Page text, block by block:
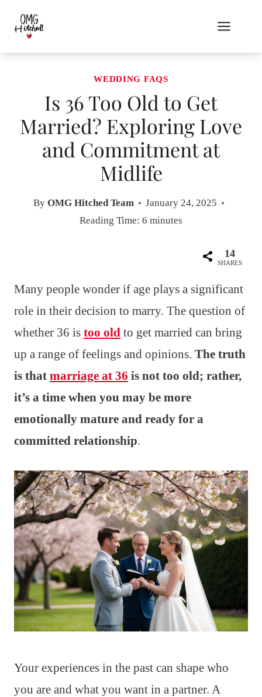
content
WEDDING FAQS
Is 36 Too Old to Get
Married? Exploring Love
and Commitment at
Midlife
By OMG Hitched Team
January 24, 2025
Reading Time: 6 minutes
14
SHARES
Many people wonder if age plays a significant
role in their decision to marry. The question of
whether 36 is too old to get married can bring
up a range of feelings and opinions. The truth
is that marriage at 36 is not too old; rather,
it’s a time when you may be more
emotionally mature and ready for a
committed relationship.
Your experiences in the past can shape who
you are and what you want in a partner. A